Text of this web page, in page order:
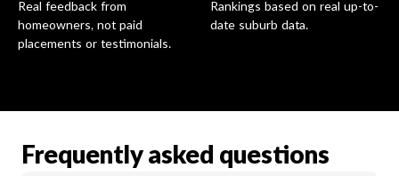
Real feedback from
homeowners, not paid
placements or testimonials.
Rankings based on real up-to-
date suburb data.
Frequently asked questions